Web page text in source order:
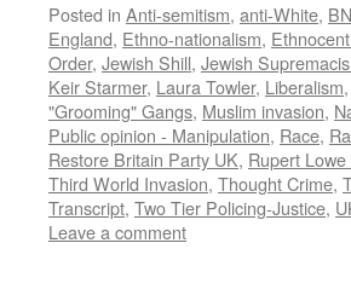
Posted in Anti-semitism, anti-White,
England, Ethno-nationalism,
Order, Jewish Shill, Jewish
Keir Starmer, Laura Towler, Liberalism,
"Grooming" Gangs, Muslim invasion,
Public opinion - Manipulation, Race,
Restore Britain Party UK, Rupert
Third World Invasion, Thought Crime,
Transcript, Two Tier Policing-Justice,
Leave a comment